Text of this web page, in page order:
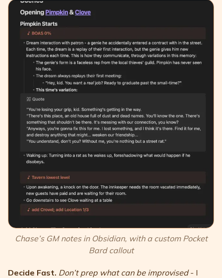
Chase’s GM notes in Obsidian, with a custom Pocket
Bard callout
Decide Fast. Don’t prep what can be improvised- I